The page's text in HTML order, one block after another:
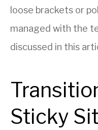
loose brackets or
managed with the
discussed in this
Sticky